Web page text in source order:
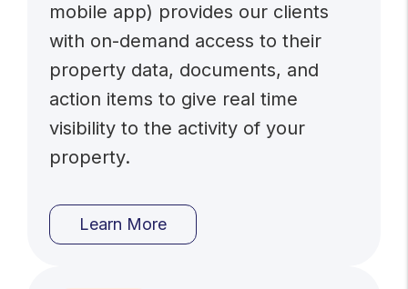
mobile app) provides our clients
with on-demand access to their
property data, documents, and
action items to give real time
visibility to the activity of your
property.
Learn More